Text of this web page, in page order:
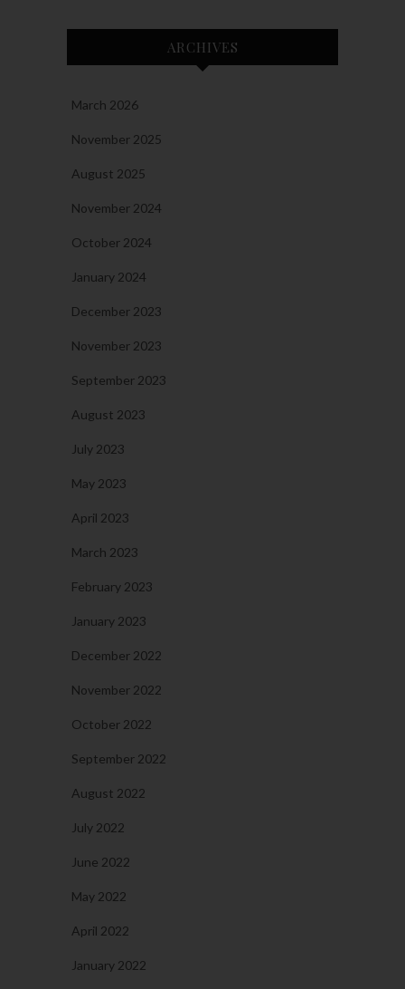
ARCHIVES
March 2026
November 2025
August 2025
November 2024
October 2024
January 2024
December 2023
November 2023
September 2023
August 2023
July 2023
May 2023
April 2023
March 2023
February 2023
January 2023
December 2022
November 2022
October 2022
September 2022
August 2022
July 2022
June 2022
May 2022
April 2022
January 2022